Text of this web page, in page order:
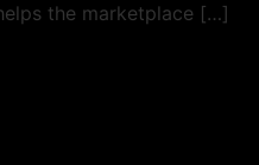
the marketplace […]